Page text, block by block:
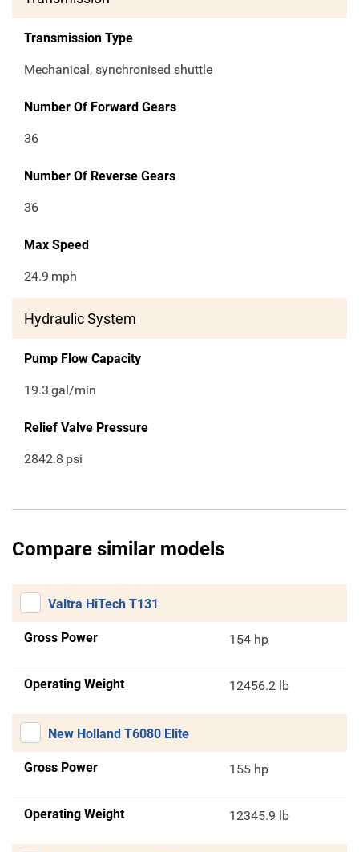
Transmission Type
Mechanical, synchronised shuttle
Number Of Forward Gears
36
Number Of Reverse Gears
36
Max Speed
24.9 mph
Hydraulic System
Pump Flow Capacity
19.3 gal/min
Relief Valve Pressure
2842.8 psi
Compare similar models
Valtra HiTech T131
Gross Power 154 hp
Operating Weight 12456.2 lb
New Holland T6080 Elite
Gross Power 155 hp
Operating Weight 12345.9 lb